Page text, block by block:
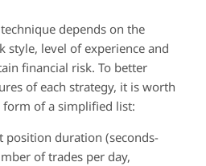
depends on the
level of experience and
financial risk. To better
of each strategy, it is worth
of a simplified list:
position duration (seconds-
of trades per day,